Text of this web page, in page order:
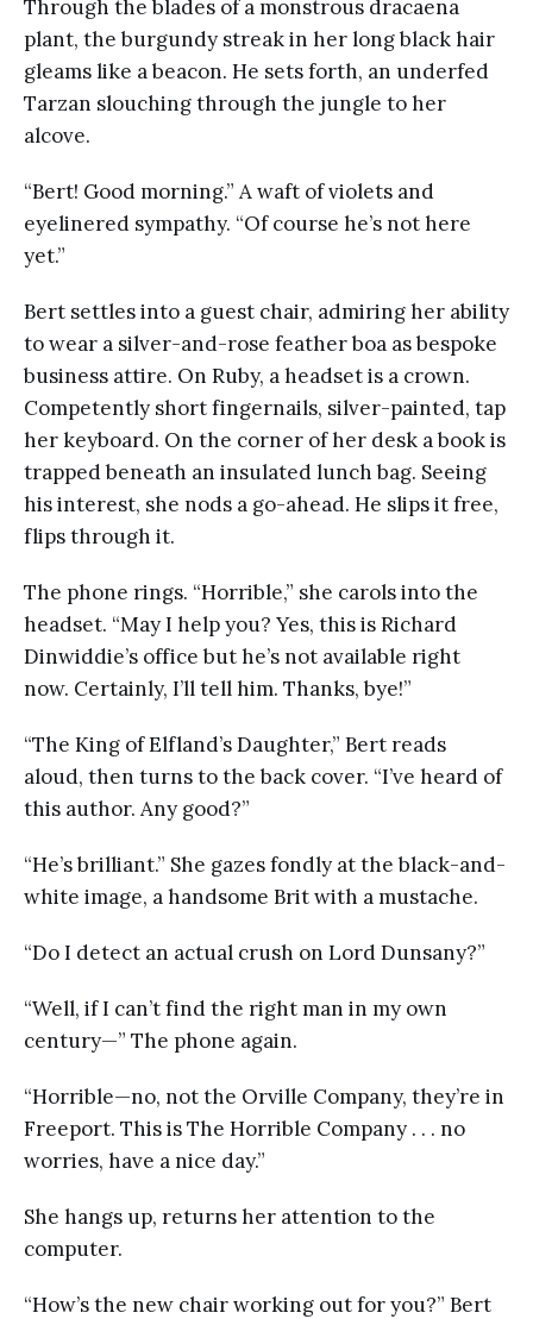
Through the blades of a monstrous dracaena
plant, the burgundy streak in her long black hair
gleams like a beacon. He sets forth, an underfed
Tarzan slouching through the jungle to her
alcove.
“Bert! Good morning.” A waft of violets and
eyelinered sympathy. “Of course he’s not here
yet.”
Bert settles into a guest chair, admiring her ability
to wear a silver-and-rose feather boa as bespoke
business attire. On Ruby, a headset is a crown.
Competently short fingernails, silver-painted, tap
her keyboard. On the corner of her desk a book is
trapped beneath an insulated lunch bag. Seeing
his interest, she nods a go-ahead. He slips it free,
flips through it.
The phone rings. “Horrible,” she carols into the
headset. “May I help you? Yes, this is Richard
Dinwiddie’s office but he’s not available right
now. Certainly, I’ll tell him. Thanks, bye!”
“The King of Elfland’s Daughter,” Bert reads
aloud, then turns to the back cover. “I’ve heard of
this author. Any good?”
“He’s brilliant.” She gazes fondly at the black-and-
white image, a handsome Brit with a mustache.
“Do I detect an actual crush on Lord Dunsany?”
“Well, if I can’t find the right man in my own
century—” The phone again.
“Horrible—no, not the Orville Company, they’re in
Freeport. This is The Horrible Company . . . no
worries, have a nice day.”
She hangs up, returns her attention to the
computer.
“How’s the new chair working out for you?” Bert